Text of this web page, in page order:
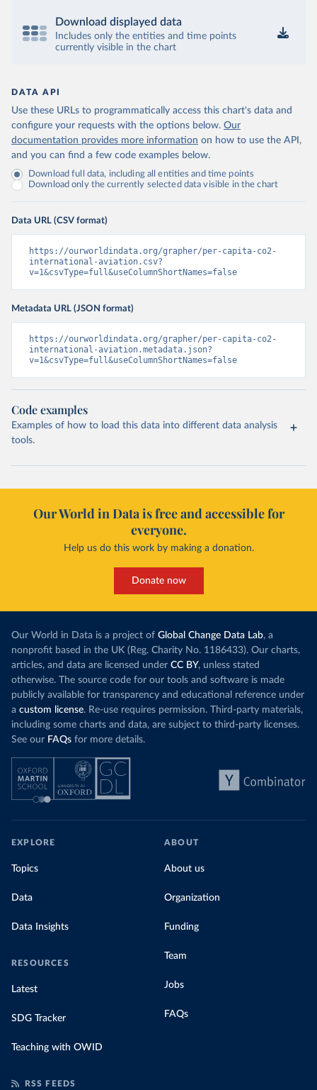
Download displayed data
Includes only the entities and time points
currently visible in the chart
DATA API
Use these URLs to programmatically access this chart's data and
configure your requests with the options below. Our
documentation provides more information on how to use the API,
and you can find a few code examples below.
Download full data, including all entities and time points
Download only the currently selected data visible in the chart
Data URL (CSV format)
https://ourworldindata.org/grapher/per-capita-co2-
international-aviation.csv?
v=1&csvType=full&useColumnShortNames=false
Metadata URL (JSON format)
https://ourworldindata.org/grapher/per-capita-co2-
international-aviation.metadata.json?
v=1&csvType=full&useColumnShortNames=false
Code examples
Examples of how to load this data into different data analysis
tools.
Our World in Data is free and accessible for
everyone.
Help us do this work by making a donation.
Donate now
Our World in Data is a project of Global Change Data Lab, a
nonprofit based in the UK (Reg. Charity No. 1186433). Our charts,
articles, and data are licensed under CC BY, unless stated
otherwise. The source code for our tools and software is made
publicly available for transparency and educational reference under
a custom license. Re-use requires permission. Third-party materials,
including some charts and data, are subject to third-party licenses.
See our FAQs for more details.
EXPLORE
Topics
Data
Data Insights
RESOURCES
Latest
SDG Tracker
Teaching with OWID
ABOUT
About us
Organization
Funding
Team
Jobs
FAQs
RSS FEEDS